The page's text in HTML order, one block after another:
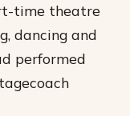
time theatre
dancing and
performed